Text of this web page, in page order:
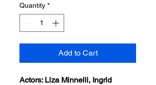
Quantity *
Add to Cart
Actors: Liza Minnelli, Ingrid